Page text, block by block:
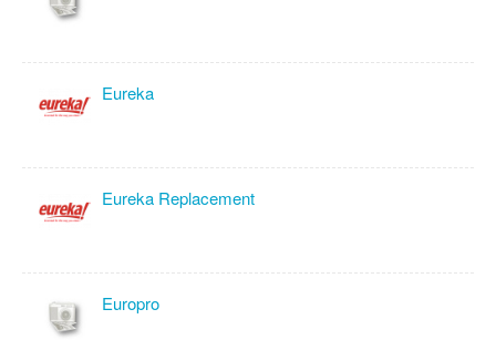
Eureka
Eureka Replacement
Europro